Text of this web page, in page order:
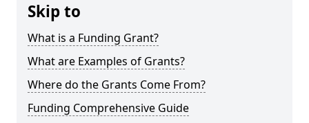
Skip to
What is a Funding Grant?
What are Examples of Grants?
Where do the Grants Come From?
Funding Comprehensive Guide